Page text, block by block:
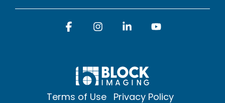
Terms of Use Privacy Policy
FacebookInstagramLinkedin